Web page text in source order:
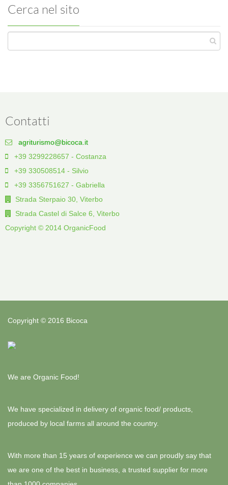
Cerca nel sito
Contatti
agriturismo@bicoca.it
+39 3299228657 - Costanza
+39 330508514 - Silvio
+39 3356751627 - Gabriella
Strada Sterpaio 30, Viterbo
Strada Castel di Salce 6, Viterbo
Copyright © 2014 OrganicFood
Copyright © 2016 Bicoca
We are Organic Food!
We have specialized in delivery of organic food/ products,
produced by local farms all around the country.
With more than 15 years of experience we can proudly say that
we are one of the best in business, a trusted supplier for more